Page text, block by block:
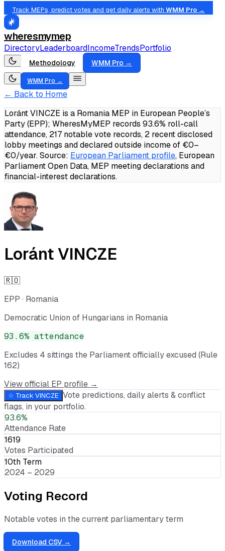
Track MEPs, predict votes and get daily alerts with WMM Pro →
wheresmymep
DirectoryLeaderboardIncomeTrendsPortfolio
Methodology WMM Pro →
WMM Pro →
← Back to Home
Loránt VINCZE is a Romania MEP in European People’s
Party (EPP); WheresMyMEP records 93.6% roll-call
attendance, 217 notable vote records, 2 recent disclosed
lobby meetings and declared outside income of €0–
€0/year.Source: European Parliament profile, European
Parliament Open Data, MEP meeting declarations and
financial-interest declarations.
Loránt VINCZE
🇷🇴
EPP · Romania
Democratic Union of Hungarians in Romania
93.6% attendance
Excludes 4 sittings the Parliament officially excused (Rule
162)
View official EP profile →
☆ Track VINCZE Vote predictions, daily alerts & conflict
flags, in your portfolio.
93.6%
Attendance Rate
1619
Votes Participated
10th Term
2024 – 2029
Voting Record
Notable votes in the current parliamentary term
Download CSV →